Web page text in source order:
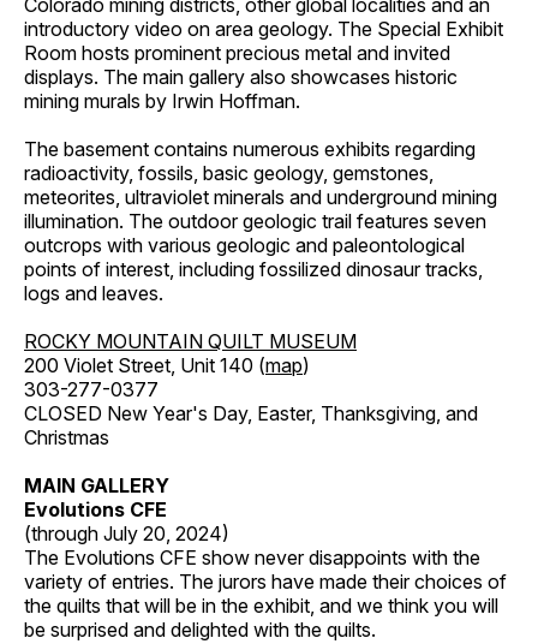
Colorado mining districts, other global localities and an
introductory video on area geology. The Special Exhibit
Room hosts prominent precious metal and invited
displays. The main gallery also showcases historic
mining murals by Irwin Hoffman.
The basement contains numerous exhibits regarding
radioactivity, fossils, basic geology, gemstones,
meteorites, ultraviolet minerals and underground mining
illumination. The outdoor geologic trail features seven
outcrops with various geologic and paleontological
points of interest, including fossilized dinosaur tracks,
logs and leaves.
ROCKY MOUNTAIN QUILT MUSEUM
200 Violet Street, Unit 140 (map)
303-277-0377
CLOSED New Year's Day, Easter, Thanksgiving, and
Christmas
MAIN GALLERY
Evolutions CFE
(through July 20, 2024)
The Evolutions CFE show never disappoints with the
variety of entries. The jurors have made their choices of
the quilts that will be in the exhibit, and we think you will
be surprised and delighted with the quilts.